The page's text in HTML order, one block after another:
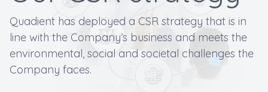
Quadient has deployed a CSR strategy that is in
line with the Company’s business and meets the
environmental, social and societal challenges the
Company faces.